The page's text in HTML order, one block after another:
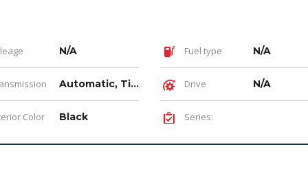
N/A Fuel type N/A
Automatic, Tiptronic Drive N/A
Color Black Series: